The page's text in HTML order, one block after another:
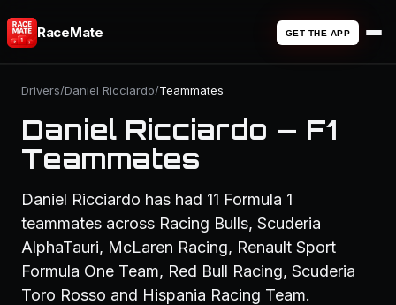
RaceMate GET THE APP
Drivers/Daniel Ricciardo/Teammates
Daniel Ricciardo — F1
Teammates
Daniel Ricciardo has had 11 Formula 1
teammates across Racing Bulls, Scuderia
AlphaTauri, McLaren Racing, Renault Sport
Formula One Team, Red Bull Racing, Scuderia
Toro Rosso and Hispania Racing Team.